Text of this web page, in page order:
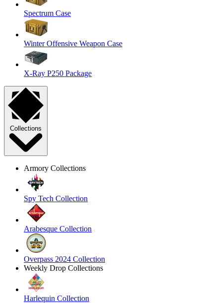
Spectrum Case
Winter Offensive Weapon Case
X-Ray P250 Package
Collections
Armory Collections
Spy Tech Collection
Arabesque Collection
Overpass 2024 Collection
Weekly Drop Collections
Harlequin Collection